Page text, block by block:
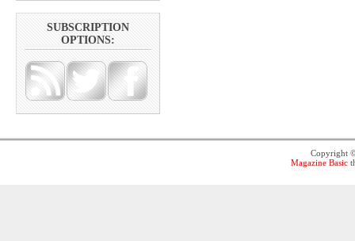
SUBSCRIPTION
OPTIONS:
Copyright
Magazine Basic